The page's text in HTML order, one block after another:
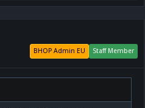
Staff Member
BHOP Admin EU